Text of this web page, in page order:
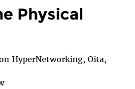
Physical
HyperNetworking, Oita,